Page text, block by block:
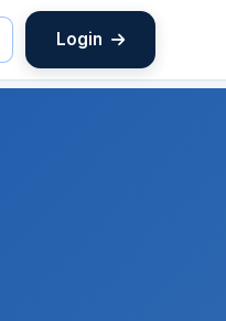
Login